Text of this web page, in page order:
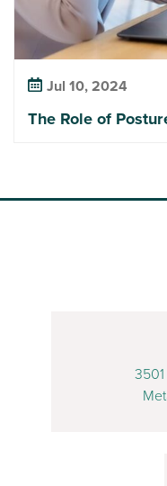
Jul 10, 2024
The Role of